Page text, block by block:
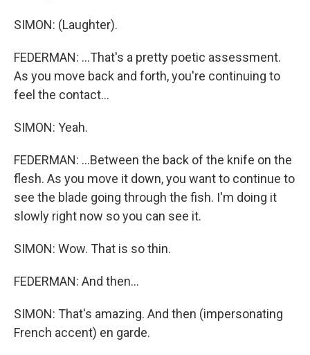
SIMON: (Laughter).
FEDERMAN: ...That's a pretty poetic assessment.
As you move back and forth, you're continuing to
feel the contact...
SIMON: Yeah.
FEDERMAN: ...Between the back of the knife on the
flesh. As you move it down, you want to continue to
see the blade going through the fish. I'm doing it
slowly right now so you can see it.
SIMON: Wow. That is so thin.
FEDERMAN: And then...
SIMON: That's amazing. And then (impersonating
French accent) en garde.